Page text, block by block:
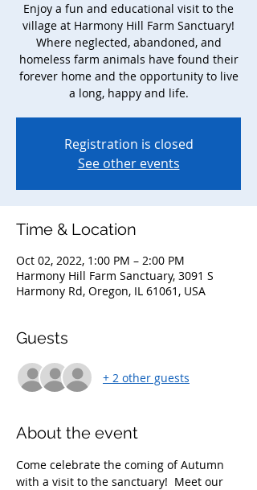
Enjoy a fun and educational visit to the
village at Harmony Hill Farm Sanctuary!
Where neglected, abandoned, and
homeless farm animals have found their
forever home and the opportunity to live
a long, happy and life.
Registration is closed
See other events
Time & Location
Oct 02, 2022, 1:00 PM – 2:00 PM
Harmony Hill Farm Sanctuary, 3091 S
Harmony Rd, Oregon, IL 61061, USA
Guests
+ 2 other guests
About the event
Come celebrate the coming of Autumn
with a visit to the sanctuary!  Meet our